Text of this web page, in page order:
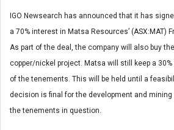
IGO Newsearch has announced that it has
a 70% interest in Matsa Resources’ (ASX:MAT)
As part of the deal, the company will also buy
copper/nickel project. Matsa will still keep a 30%
of the tenements. This will be held until a
decision is final for the development and
the tenements in question.